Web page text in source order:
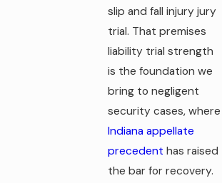
slip and fall injury jury
trial. That premises
liability trial strength
is the foundation we
bring to negligent
security cases, where
Indiana appellate
precedent has raised
the bar for recovery.